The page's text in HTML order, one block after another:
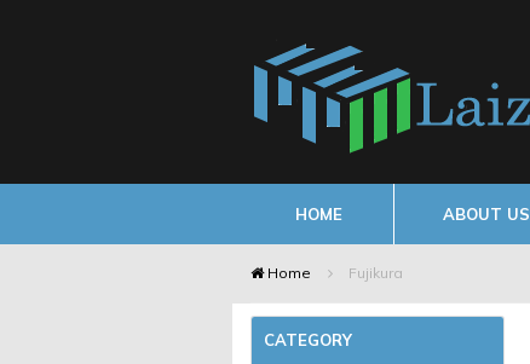
HOME ABOUT US
Home Fujikura
CATEGORY